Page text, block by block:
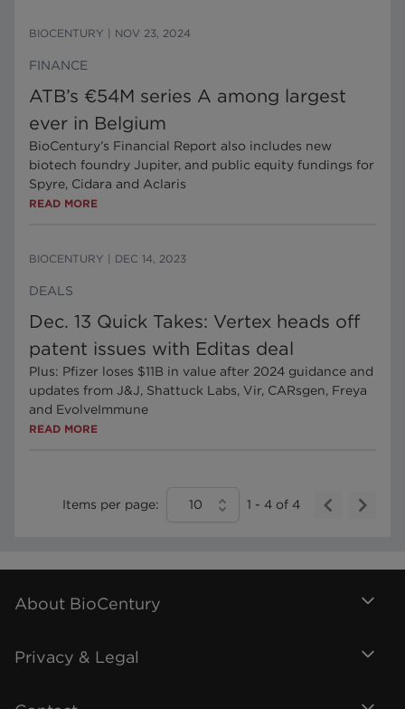
BIOCENTURY NOV 23, 2024
FINANCE
ATB’s €54M series A among largest
ever in Belgium
BioCentury’s Financial Report also includes new
biotech foundry Jupiter, and public equity fundings for
Spyre, Cidara and Aclaris
READ MORE
BIOCENTURY DEC 14, 2023
DEALS
Dec. 13 Quick Takes: Vertex heads off
patent issues with Editas deal
Plus: Pfizer loses $11B in value after 2024 guidance and
updates from J&J, Shattuck Labs, Vir, CARsgen, Freya
and EvolveImmune
READ MORE
Items per page: 10 1 - 4 of 4
About BioCentury
Privacy & Legal